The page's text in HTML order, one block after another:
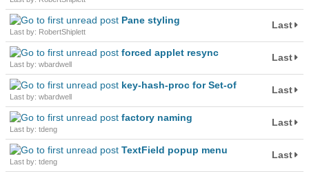
Pane styling
Last by: RobertShiplett
Last
forced applet resync
Last by: wbardwell
Last
key-hash-proc for Set-of
Last by: wbardwell
Last
factory naming
Last by: tdeng
Last
TextField popup menu
Last by: tdeng
Last